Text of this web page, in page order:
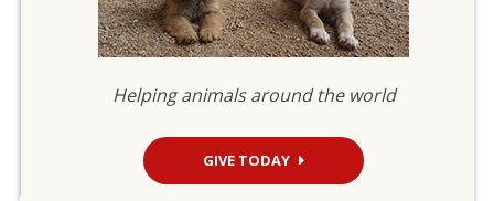
Helping animals around the world
GIVE TODAY